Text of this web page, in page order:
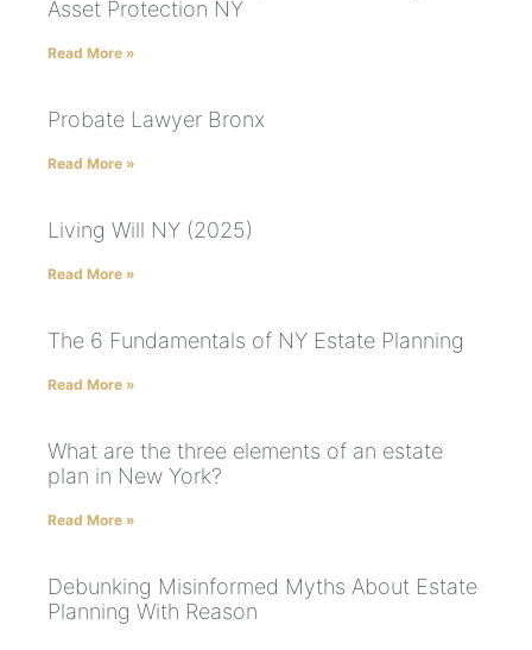
Asset Protection NY
Read More »
Probate Lawyer Bronx
Read More »
Living Will NY (2025)
Read More »
The 6 Fundamentals of NY Estate Planning
Read More »
What are the three elements of an estate
plan in New York?
Read More »
Debunking Misinformed Myths About Estate
Planning With Reason